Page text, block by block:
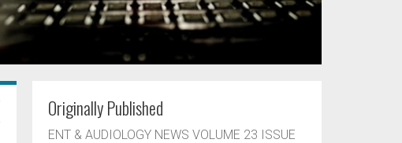
Originally Published
ENT & AUDIOLOGY NEWS VOLUME 23 ISSUE